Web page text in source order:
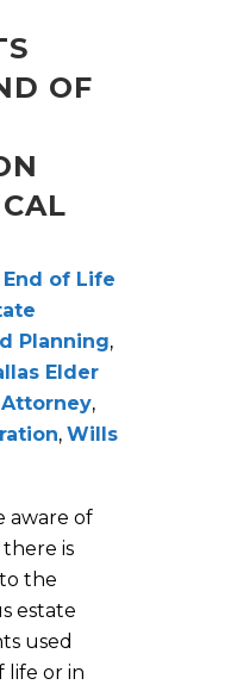
OF
End of Life
Planning,
Elder
,
, Wills
aware of
is
the
estate
used
life or in